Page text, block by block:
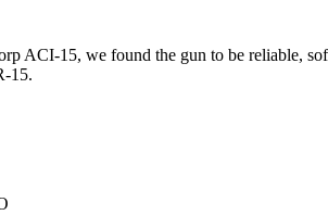
ACI-15, we found the gun to be reliable,
15.